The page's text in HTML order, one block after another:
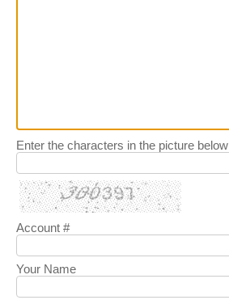
Enter the characters in the picture below
Account #
Your Name